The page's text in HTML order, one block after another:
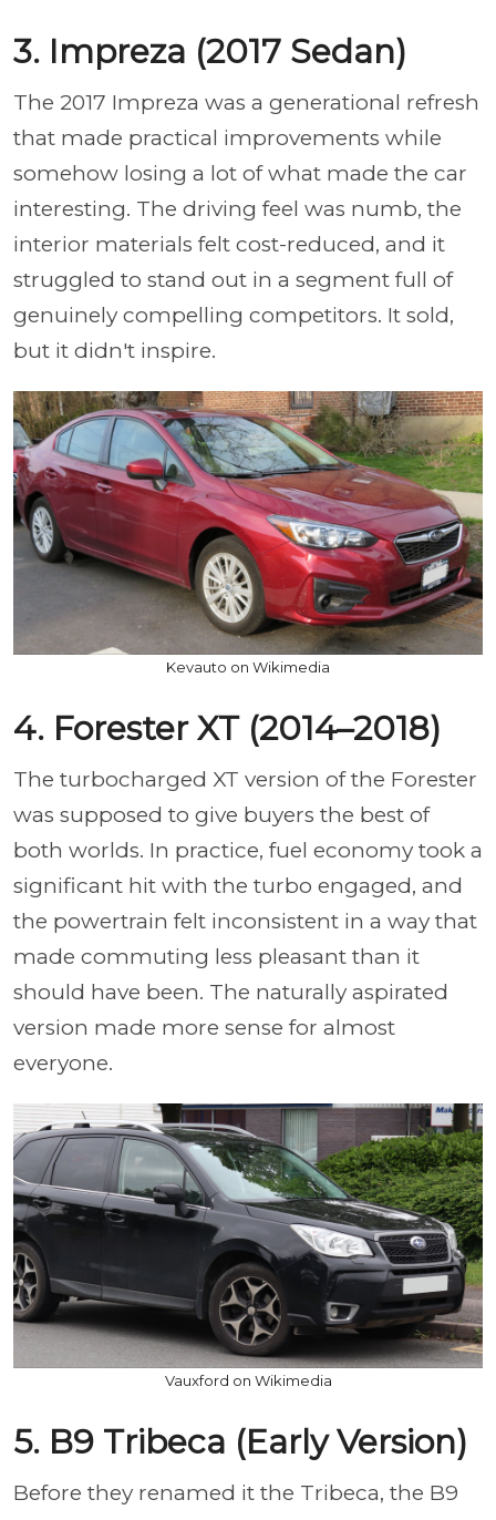
3. Impreza (2017 Sedan)
The 2017 Impreza was a generational refresh
that made practical improvements while
somehow losing a lot of what made the car
interesting. The driving feel was numb, the
interior materials felt cost-reduced, and it
struggled to stand out in a segment full of
genuinely compelling competitors. It sold,
but it didn't inspire.
Kevauto on Wikimedia
4. Forester XT (2014–2018)
The turbocharged XT version of the Forester
was supposed to give buyers the best of
both worlds. In practice, fuel economy took a
significant hit with the turbo engaged, and
the powertrain felt inconsistent in a way that
made commuting less pleasant than it
should have been. The naturally aspirated
version made more sense for almost
everyone.
Vauxford on Wikimedia
5. B9 Tribeca (Early Version)
Before they renamed it the Tribeca, the B9